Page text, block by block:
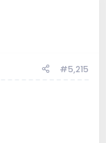
#5,215